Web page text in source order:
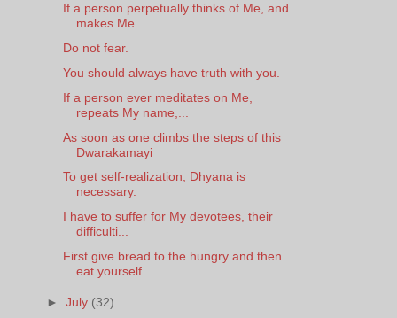
If a person perpetually thinks of Me, and
makes Me...
Do not fear.
You should always have truth with you.
If a person ever meditates on Me,
repeats My name,...
As soon as one climbs the steps of this
Dwarakamayi
To get self-realization, Dhyana is
necessary.
I have to suffer for My devotees, their
difficulti...
First give bread to the hungry and then
eat yourself.
►July (32)